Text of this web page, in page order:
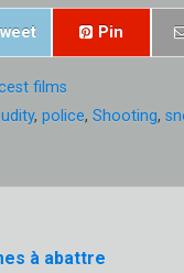
Pin
films
, police, Shooting,
à abattre